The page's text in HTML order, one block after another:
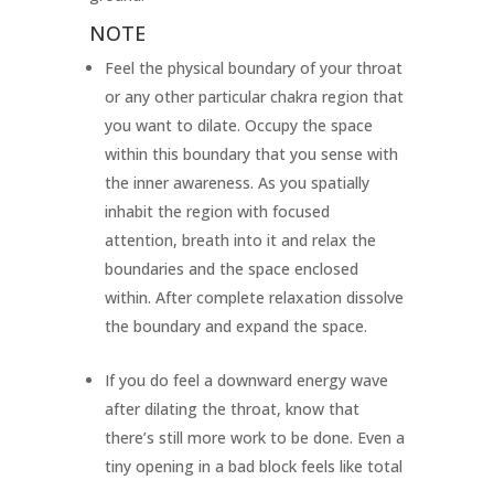
NOTE
Feel the physical boundary of your throat
or any other particular chakra region that
you want to dilate. Occupy the space
within this boundary that you sense with
the inner awareness. As you spatially
inhabit the region with focused
attention, breath into it and relax the
boundaries and the space enclosed
within. After complete relaxation dissolve
the boundary and expand the space.
If you do feel a downward energy wave
after dilating the throat, know that
there’s still more work to be done. Even a
tiny opening in a bad block feels like total